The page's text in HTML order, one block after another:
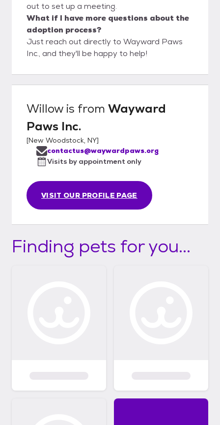
out to set up a meeting.
What if I have more questions about the
adoption process?
Just reach out directly to Wayward Paws
Inc., and they'll be happy to help!
Willow is from Wayward
Paws Inc.
[New Woodstock, NY]
VISIT OUR PROFILE PAGE
contactus@waywardpaws.org
Visits by appointment only
Finding pets for you...